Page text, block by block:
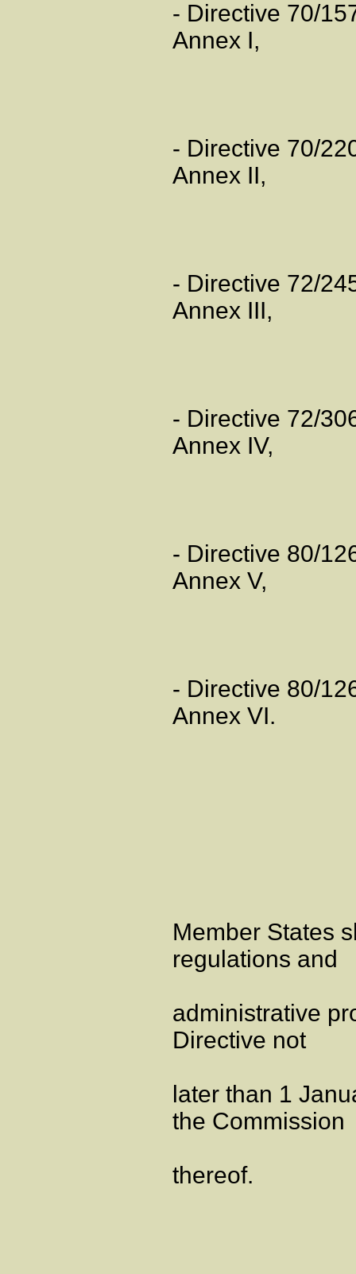
- Directive 70/
Annex I,
- Directive 70/
Annex II,
- Directive 72/
Annex III,
- Directive 72/
Annex IV,
- Directive 80/
Annex V,
- Directive 80/
Annex VI.
Member States
regulations and
administrative
Directive not
later than 1
the Commission
thereof.